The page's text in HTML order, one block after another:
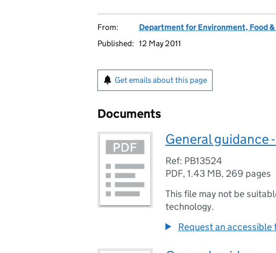
From:
Department for Environment, Food
Published: 12 May 2011
Get emails about this page
Documents
General guidance
Ref: PB13524
PDF, 1.43 MB, 269 pages
This file may not be
technology.
Request an accessible